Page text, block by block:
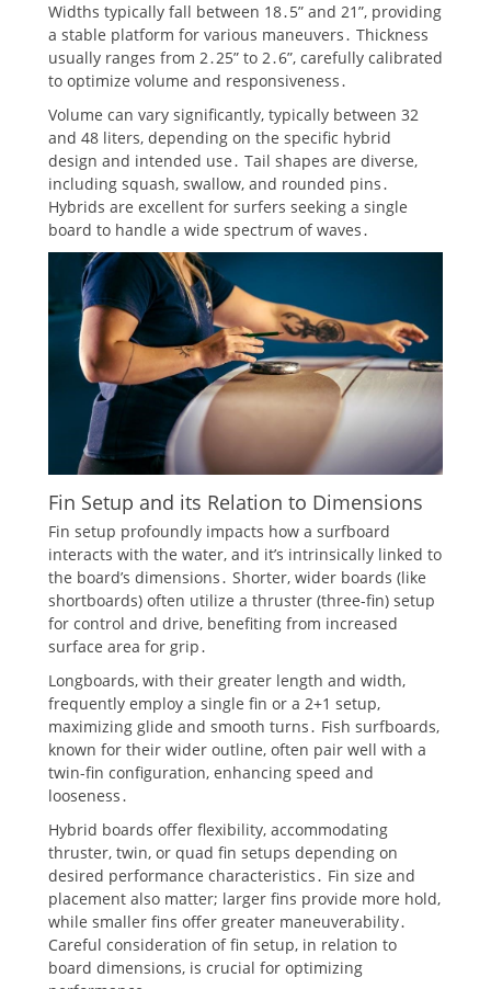
Widths typically fall between 18․5” and 21”, providing
a stable platform for various maneuvers․ Thickness
usually ranges from 2․25” to 2․6”, carefully calibrated
to optimize volume and responsiveness․
Volume can vary significantly, typically between 32
and 48 liters, depending on the specific hybrid
design and intended use․ Tail shapes are diverse,
including squash, swallow, and rounded pins․
Hybrids are excellent for surfers seeking a single
board to handle a wide spectrum of waves․
Fin Setup and its Relation to Dimensions
Fin setup profoundly impacts how a surfboard
interacts with the water, and it’s intrinsically linked to
the board’s dimensions․ Shorter, wider boards (like
shortboards) often utilize a thruster (three-fin) setup
for control and drive, benefiting from increased
surface area for grip․
Longboards, with their greater length and width,
frequently employ a single fin or a 2+1 setup,
maximizing glide and smooth turns․ Fish surfboards,
known for their wider outline, often pair well with a
twin-fin configuration, enhancing speed and
looseness․
Hybrid boards offer flexibility, accommodating
thruster, twin, or quad fin setups depending on
desired performance characteristics․ Fin size and
placement also matter; larger fins provide more hold,
while smaller fins offer greater maneuverability․
Careful consideration of fin setup, in relation to
board dimensions, is crucial for optimizing